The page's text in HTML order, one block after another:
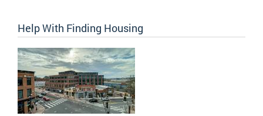
Help With Finding Housing